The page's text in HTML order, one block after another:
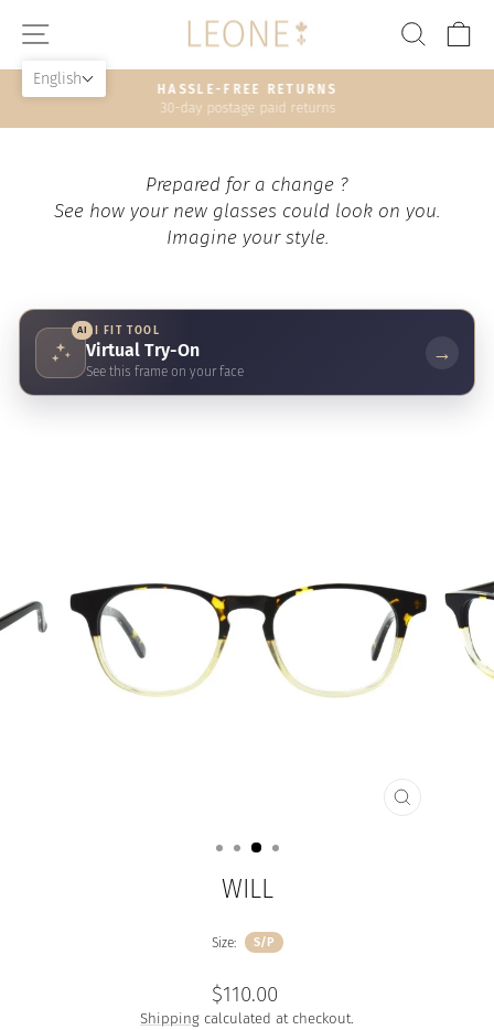
SITE NAVIGATION
Pause
HASSLE-FREE RETURNS
30-day postage paid returns
Prepared for a change ?
See how your new glasses could look on you.
Imagine your style.
AI AI FIT TOOL
Virtual Try-On
See this frame on your face
→
CLOSE
WILL
Size: S/P
Regular
price
$110.00
Shipping calculated at checkout.
English